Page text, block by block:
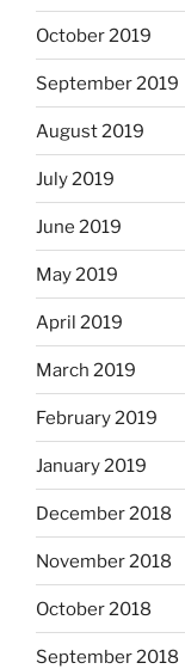
October 2019
September 2019
August 2019
July 2019
June 2019
May 2019
April 2019
March 2019
February 2019
January 2019
December 2018
November 2018
October 2018
September 2018